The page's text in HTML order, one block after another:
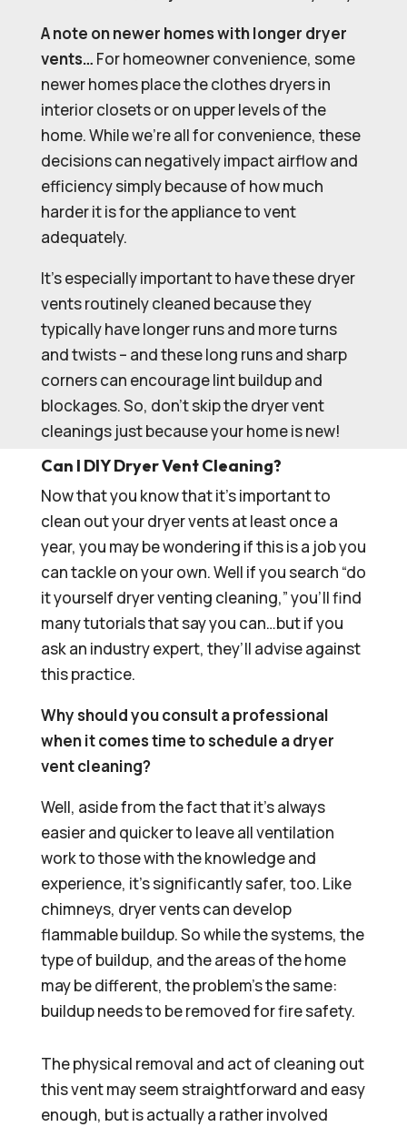
A note on newer homes with longer dryer
vents… For homeowner convenience, some
newer homes place the clothes dryers in
interior closets or on upper levels of the
home. While we’re all for convenience, these
decisions can negatively impact airflow and
efficiency simply because of how much
harder it is for the appliance to vent
adequately.
It’s especially important to have these dryer
vents routinely cleaned because they
typically have longer runs and more turns
and twists – and these long runs and sharp
corners can encourage lint buildup and
blockages. So, don’t skip the dryer vent
cleanings just because your home is new!
Can I DIY Dryer Vent Cleaning?
Now that you know that it’s important to
clean out your dryer vents at least once a
year, you may be wondering if this is a job you
can tackle on your own. Well if you search “do
it yourself dryer venting cleaning,” you’ll find
many tutorials that say you can…but if you
ask an industry expert, they’ll advise against
this practice.
Why should you consult a professional
when it comes time to schedule a dryer
vent cleaning?
Well, aside from the fact that it’s always
easier and quicker to leave all ventilation
work to those with the knowledge and
experience, it’s significantly safer, too. Like
chimneys, dryer vents can develop
flammable buildup. So while the systems, the
type of buildup, and the areas of the home
may be different, the problem’s the same:
buildup needs to be removed for fire safety.
The physical removal and act of cleaning out
this vent may seem straightforward and easy
enough, but is actually a rather involved